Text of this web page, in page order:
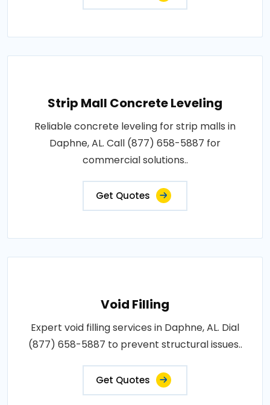
Strip Mall Concrete Leveling
Reliable concrete leveling for strip malls in
Daphne, AL. Call (877) 658-5887 for
commercial solutions..
Get Quotes
Void Filling
Expert void filling services in Daphne, AL. Dial
(877) 658-5887 to prevent structural issues..
Get Quotes